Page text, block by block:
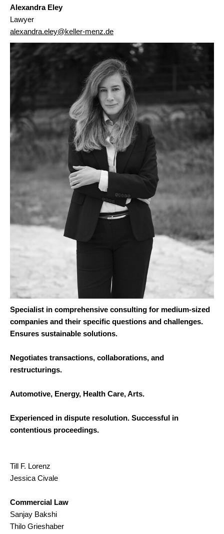
Alexandra Eley
Lawyer
alexandra.eley@keller-menz.de
Specialist in comprehensive consulting for medium-sized
companies and their specific questions and challenges.
Ensures sustainable solutions.
Negotiates transactions, collaborations, and
restructurings.
Automotive, Energy, Health Care, Arts.
Experienced in dispute resolution. Successful in
contentious proceedings.
Till F. Lorenz
Jessica Civale
Commercial Law
Sanjay Bakshi
Thilo Grieshaber